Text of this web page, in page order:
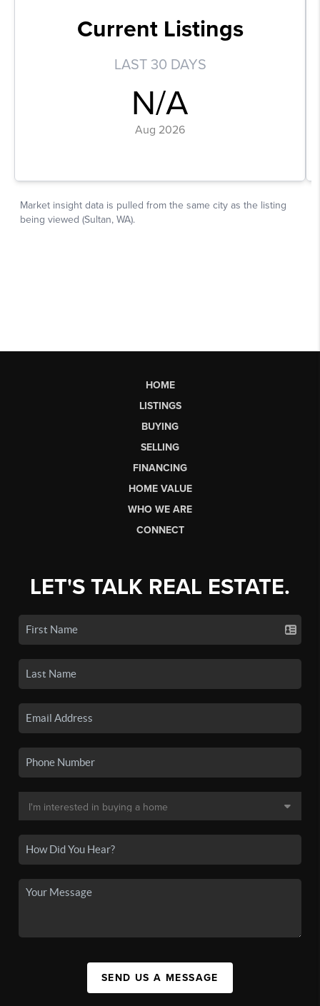
HOME
LISTINGS
BUYING
SELLING
FINANCING
HOME VALUE
WHO WE ARE
CONNECT
LET'S TALK REAL ESTATE.
SEND US A MESSAGE